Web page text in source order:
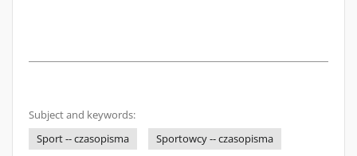
Subject and keywords:
Sport -- czasopisma
Sportowcy -- czasopisma